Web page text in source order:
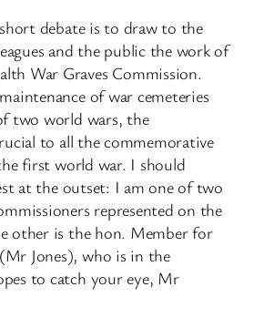
debate is to draw to the
and the public the work of
War Graves Commission.
of war cemeteries
two world wars, the
to all the commemorative
first world war. I should
at the outset: I am one of two
represented on the
other is the hon. Member for
Jones), who is in the
to catch your eye, Mr